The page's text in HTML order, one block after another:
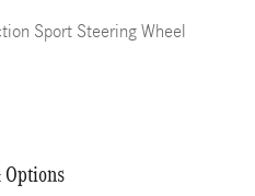
Sport Steering Wheel
Options